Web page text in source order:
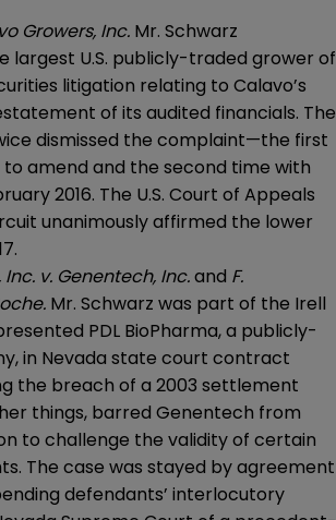
Growers, Inc. Mr. Schwarz
largest U.S. publicly-traded grower of
litigation relating to Calavo’s
of its audited financials. The
dismissed the complaint—the first
amend and the second time with
2016. The U.S. Court of Appeals
unanimously affirmed the lower
Inc. v. Genentech, Inc.and F.
Mr. Schwarz was part of the Irell
PDL BioPharma, a publicly-
in Nevada state court contract
the breach of a 2003 settlement
things, barred Genentech from
to challenge the validity of certain
The case was stayed by agreement
defendants’ interlocutory